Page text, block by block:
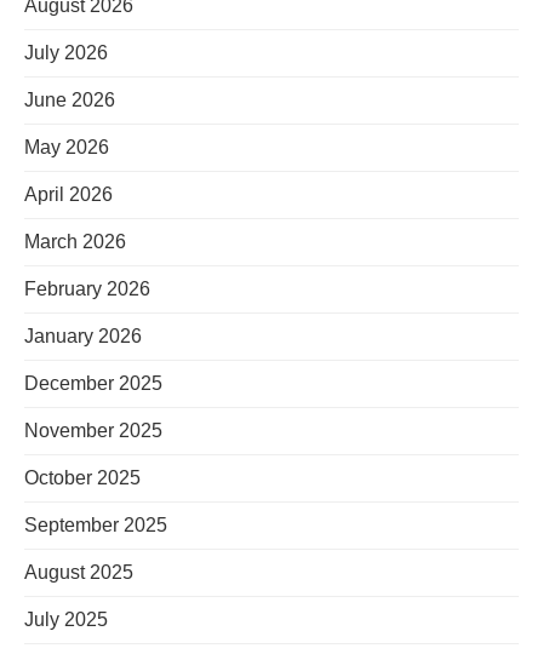
August 2026
July 2026
June 2026
May 2026
April 2026
March 2026
February 2026
January 2026
December 2025
November 2025
October 2025
September 2025
August 2025
July 2025